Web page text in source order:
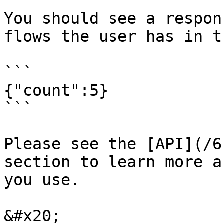
You should see a
flows the user has in
```
{"count":5}
```
Please see the [API](/
section to learn more
you use.
&#x20;